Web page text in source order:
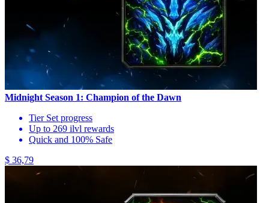
Midnight Season 1: Champion of the Dawn
Tier Set progress
Up to 269 ilvl rewards
Quick and 100% Safe
$ 36,79